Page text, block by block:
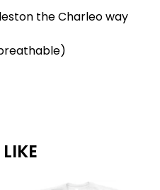
the Charleo way